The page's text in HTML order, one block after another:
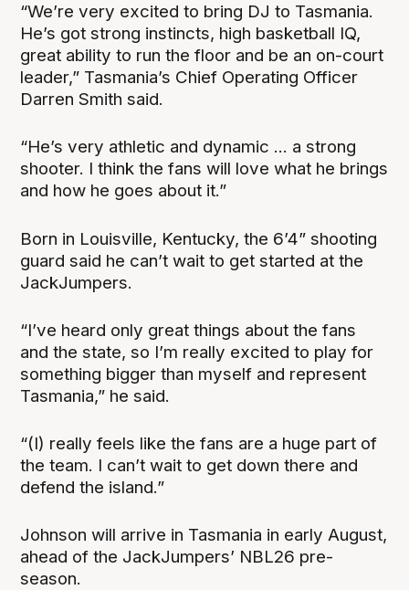
“We’re very excited to bring DJ to Tasmania.
He’s got strong instincts, high basketball IQ,
great ability to run the floor and be an on-court
leader,” Tasmania’s Chief Operating Officer
Darren Smith said.
“He’s very athletic and dynamic ... a strong
shooter. I think the fans will love what he brings
and how he goes about it.”
Born in Louisville, Kentucky, the 6’4” shooting
guard said he can’t wait to get started at the
JackJumpers.
“I’ve heard only great things about the fans
and the state, so I’m really excited to play for
something bigger than myself and represent
Tasmania,” he said.
“(I) really feels like the fans are a huge part of
the team. I can’t wait to get down there and
defend the island.”
Johnson will arrive in Tasmania in early August,
ahead of the JackJumpers’ NBL26 pre-
season.